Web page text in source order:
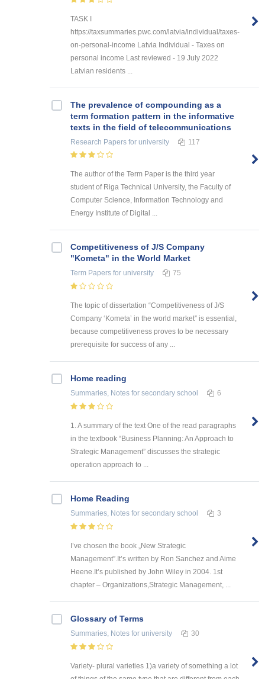
TASK I
https://taxsummaries.pwc.com/latvia/individual/taxes-
on-personal-income Latvia Individual - Taxes on
personal income Last reviewed - 19 July 2022
Latvian residents ...
The prevalence of compounding as a
term formation pattern in the informative
texts in the field of telecommunications
Research Papers for university 117
The author of the Term Paper is the third year
student of Riga Technical University, the Faculty of
Computer Science, Information Technology and
Energy Institute of Digital ...
Competitiveness of J/S Company
"Kometa" in the World Market
Term Papers for university 75
The topic of dissertation “Competitiveness of J/S
Company ‘Kometa’ in the world market” is essential,
because competitiveness proves to be necessary
prerequisite for success of any ...
Home reading
Summaries, Notes for secondary school 6
1. A summary of the text One of the read paragraphs
in the textbook “Business Planning: An Approach to
Strategic Management” discusses the strategic
operation approach to ...
Home Reading
Summaries, Notes for secondary school 3
I’ve chosen the book „New Strategic
Management”.It’s written by Ron Sanchez and Aime
Heene.It’s published by John Wiley in 2004. 1st
chapter – Organizations,Strategic Management, ...
Glossary of Terms
Summaries, Notes for university 30
Variety- plural varieties 1)a variety of something a lot